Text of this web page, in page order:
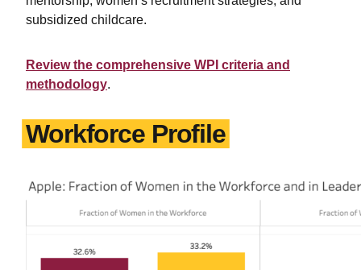
subsidized childcare.
Review the comprehensive WPI criteria and
methodology.
Workforce Profile